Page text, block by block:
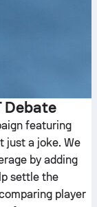
Debate
featuring
just a joke. We
by adding
settle the
player